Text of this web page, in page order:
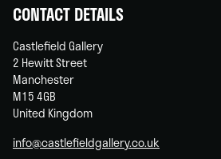
CONTACT DETAILS
Castlefield Gallery
2 Hewitt Street
Manchester
M15 4GB
United Kingdom
info@castlefieldgallery.co.uk